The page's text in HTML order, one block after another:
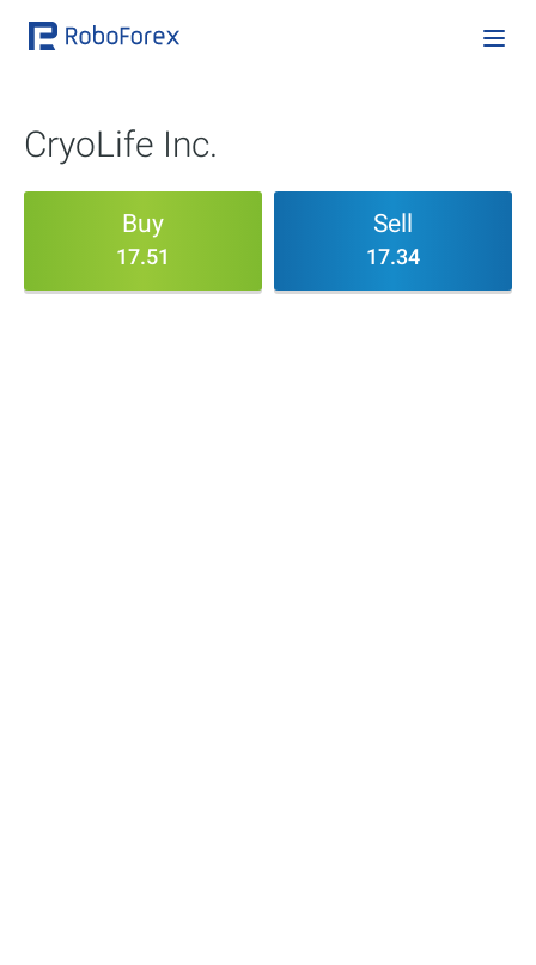
CryoLife Inc.
Buy
17.51
Sell
17.34